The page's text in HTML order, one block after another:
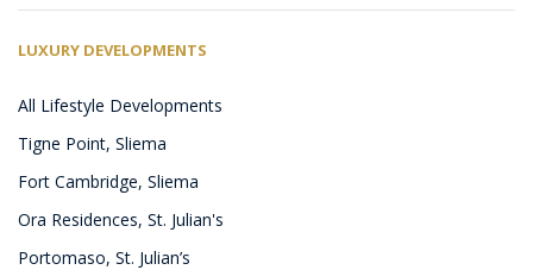
LUXURY DEVELOPMENTS
All Lifestyle Developments
Tigne Point, Sliema
Fort Cambridge, Sliema
Ora Residences, St. Julian's
Portomaso, St. Julian’s